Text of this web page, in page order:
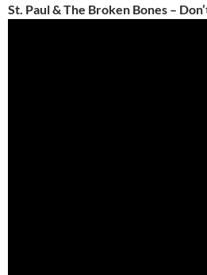
St. Paul & The Broken Bones –